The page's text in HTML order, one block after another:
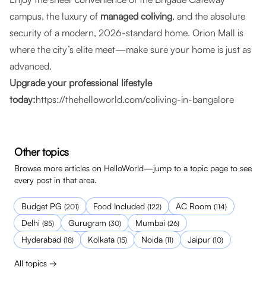
campus, the luxury of managed coliving, and the absolute
security of a modern, 2026-standard home. Orion Mall is
where the city’s elite meet—make sure your home is just as
advanced.
Upgrade your professional lifestyle
today:https://thehelloworld.com/coliving-in-bangalore
Other topics
Browse more articles on HelloWorld—jump to a topic page to see
every post in that area.
Budget PG (201) Food Included (122) AC Room (114)
Delhi (85) Gurugram (30) Mumbai (26)
Hyderabad (18) Kolkata (15) Noida (11) Jaipur (10)
All topics →